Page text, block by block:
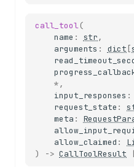
call_tool(
name : str,
arguments : dict [
*,
input_responses :
request_state :
meta :
allow_claimed :
)
-> CallToolResult |